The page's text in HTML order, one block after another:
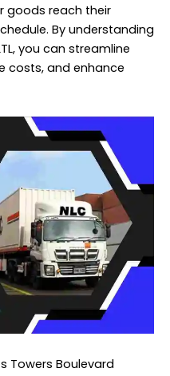
goods reach their
By understanding
you can streamline
costs, and enhance
Towers Boulevard